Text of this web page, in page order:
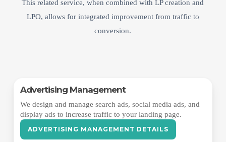
This related service, when combined with LP creation and
LPO, allows for integrated improvement from traffic to
conversion.
Advertising Management
We design and manage search ads, social media ads, and
display ads to increase traffic to your landing page.
ADVERTISING MANAGEMENT DETAILS